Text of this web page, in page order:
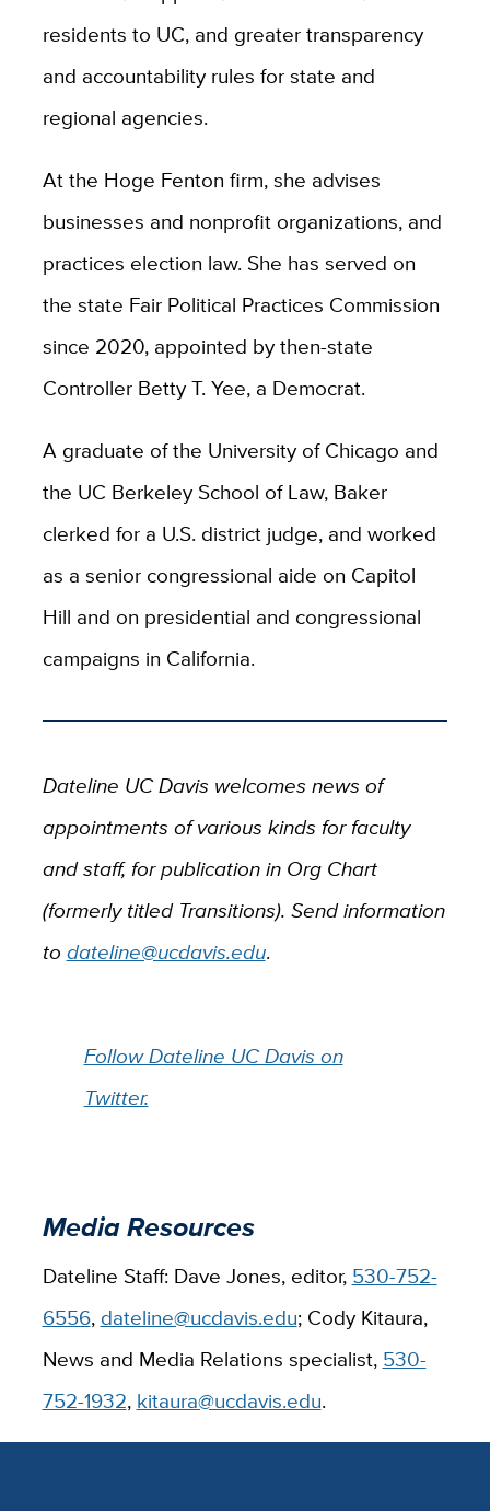
residents to UC, and greater transparency
and accountability rules for state and
regional agencies.
At the Hoge Fenton firm, she advises
businesses and nonprofit organizations, and
practices election law. She has served on
the state Fair Political Practices Commission
since 2020, appointed by then-state
Controller Betty T. Yee, a Democrat.
A graduate of the University of Chicago and
the UC Berkeley School of Law, Baker
clerked for a U.S. district judge, and worked
as a senior congressional aide on Capitol
Hill and on presidential and congressional
campaigns in California.
Dateline UC Davis welcomes news of
appointments of various kinds for faculty
and staff, for publication in Org Chart
(formerly titled Transitions). Send information
to dateline@ucdavis.edu.
Follow Dateline UC Davis on
Twitter.
Media Resources
Dateline Staff: Dave Jones, editor, 530-752-
6556, dateline@ucdavis.edu; Cody Kitaura,
News and Media Relations specialist, 530-
752-1932, kitaura@ucdavis.edu.